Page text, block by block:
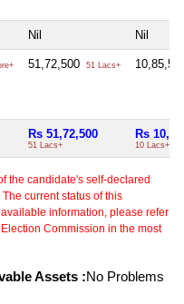
Nil Nil
51,72,500 51 Lacs+
Rs 51,72,500
51 Lacs+
Rs
10 Lacs+
the candidate's self-declared
current status of this
information, please refer
Commission in the most
Assets :No Problems